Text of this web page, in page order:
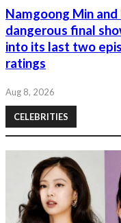
Namgoong Min
dangerous final
into its last two
ratings
Aug 8, 2026
CELEBRITIES